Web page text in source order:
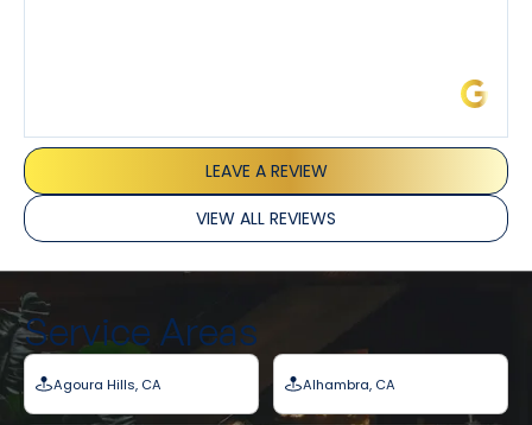
LEAVE A REVIEW
VIEW ALL REVIEWS
Service Areas
Agoura Hills, CA Alhambra, CA